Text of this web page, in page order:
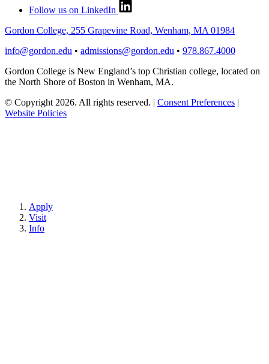
Follow us on LinkedIn
Gordon College, 255 Grapevine Road, Wenham, MA 01984
info@gordon.edu • admissions@gordon.edu • 978.867.4000
Gordon College is New England’s top Christian college, located on
the North Shore of Boston in Wenham, MA.
© Copyright 2026. All rights reserved. | Consent Preferences |
Website Policies
Apply
Visit
Info